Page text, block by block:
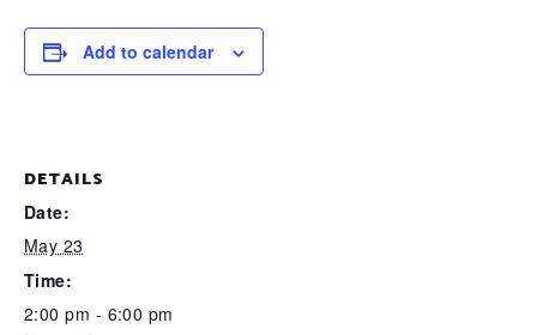
Add to calendar
DETAILS
Date:
May 23
Time:
2:00 pm - 6:00 pm